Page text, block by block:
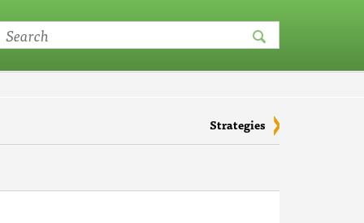
Strategies